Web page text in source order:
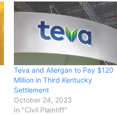
Teva and Allergan to Pay $120
Million in Third Kentucky
Settlement
October 24, 2023
In "Civil Plaintiff"